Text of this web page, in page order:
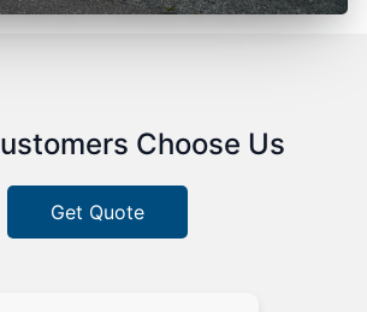
Choose Us
Get Quote